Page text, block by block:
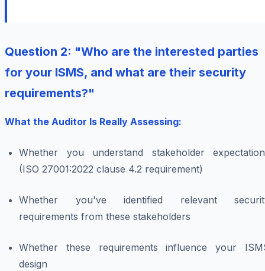
Question 2: "Who are the interested parties
for your ISMS, and what are their security
requirements?"
What the Auditor Is Really Assessing:
Whether you understand stakeholder
(ISO 27001:2022 clause 4.2 requirement)
Whether you've identified relevant
requirements from these stakeholders
Whether these requirements influence your
design